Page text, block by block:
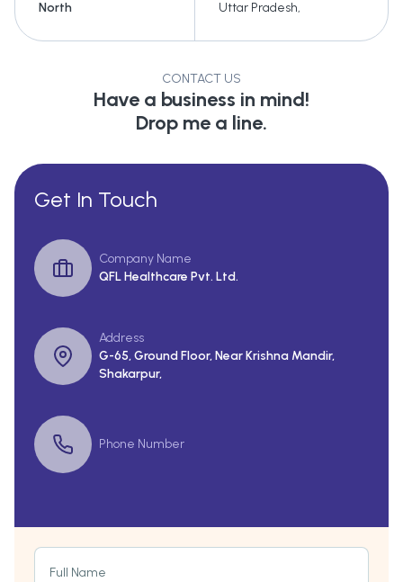
North Uttar Pradesh,
CONTACT US
Have a business in mind!
Drop me a line.
Get In Touch
Company Name
QFL Healthcare Pvt. Ltd.
Address
G-65, Ground Floor, Near Krishna Mandir,
Shakarpur,
Phone Number
Full Name